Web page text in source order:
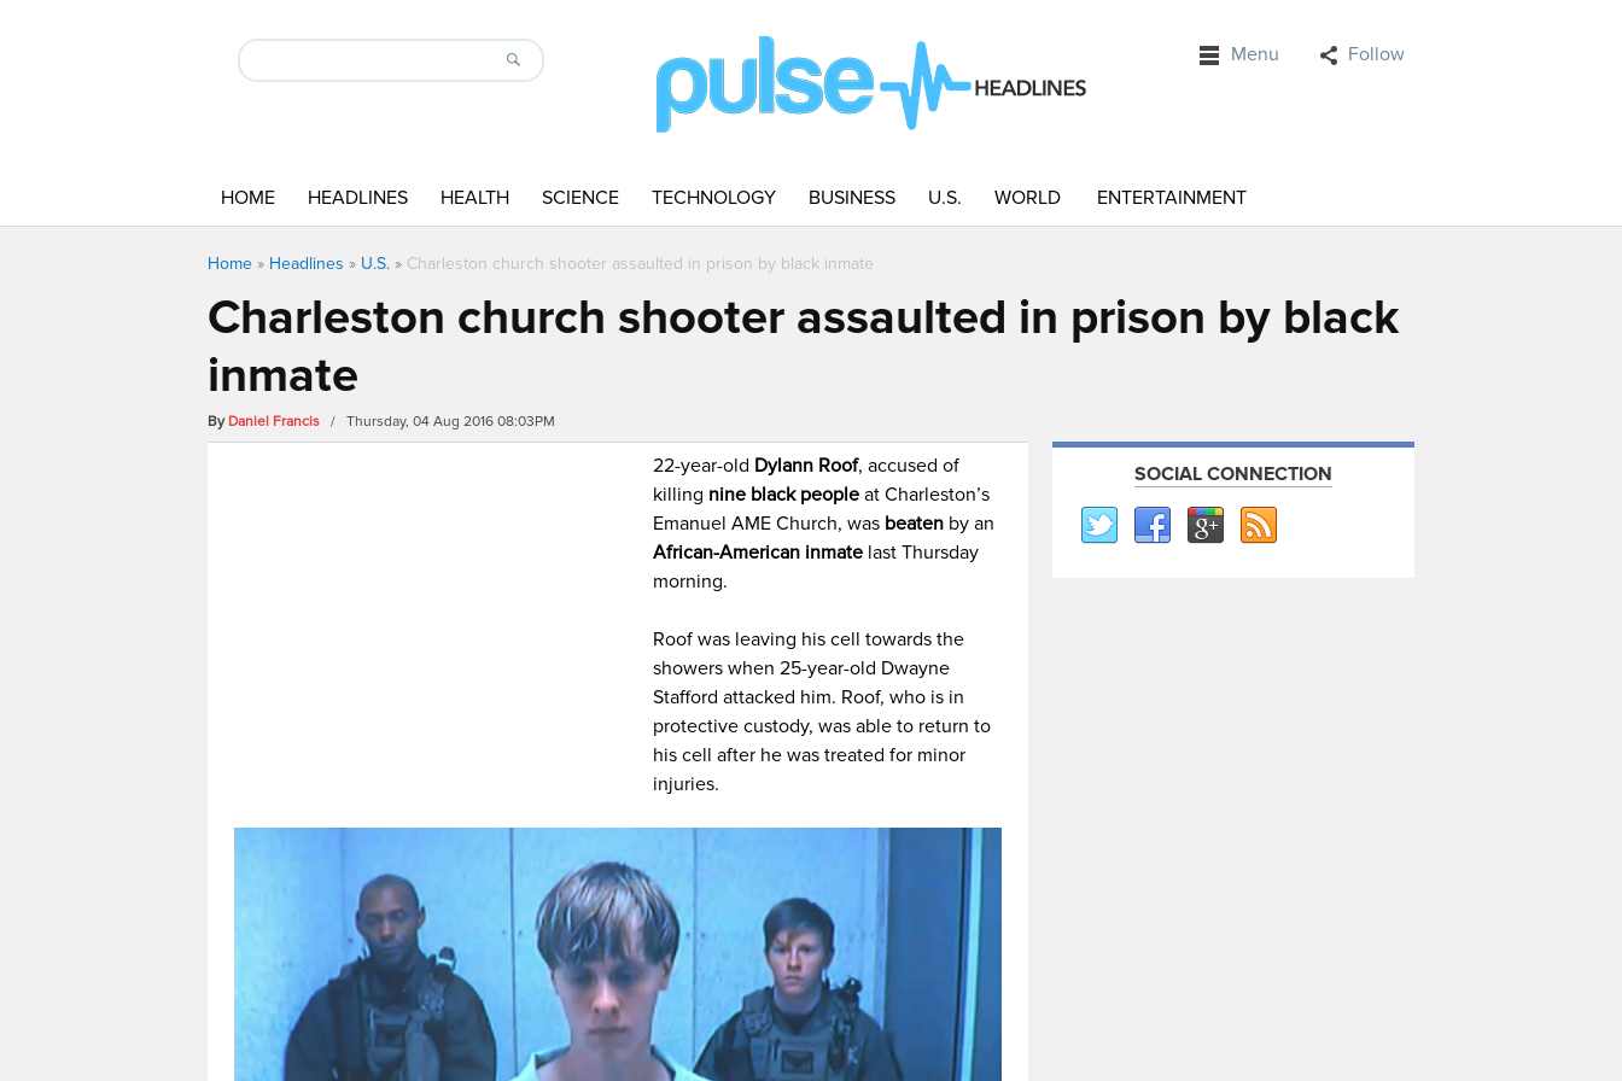
Menu Follow
HOME HEADLINES HEALTH SCIENCE TECHNOLOGY BUSINESS U.S. WORLD ENTERTAINMENT
Home » Headlines » U.S. » Charleston church shooter assaulted in prison by black inmate
Charleston church shooter assaulted in prison by black
inmate
By Daniel Francis / Thursday, 04 Aug 2016 08:03PM
22-year-old Dylann Roof, accused of
killing nine black people at Charleston’s
Emanuel AME Church, was beaten by an
African-American inmate last Thursday
morning.
Roof was leaving his cell towards the
showers when 25-year-old Dwayne
Stafford attacked him. Roof, who is in
protective custody, was able to return to
his cell after he was treated for minor
injuries.
SOCIAL CONNECTION